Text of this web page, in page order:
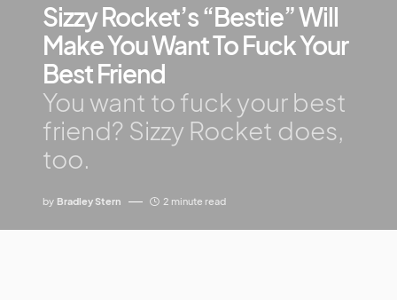
Sizzy Rocket’s “Bestie” Will
Make You Want To Fuck Your
Best Friend
You want to fuck your best
friend? Sizzy Rocket does,
too.
by Bradley Stern 2 minute read